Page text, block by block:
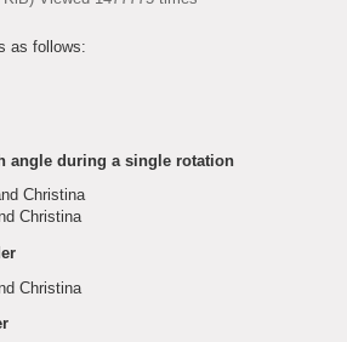
as follows:
angle during a single rotation
Christina
Christina
Christina